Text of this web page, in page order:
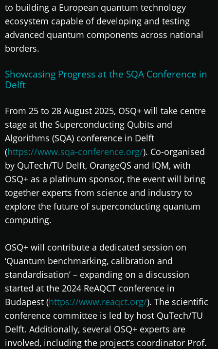
to building a European quantum technology
ecosystem capable of developing and testing
advanced quantum components across national
borders.
Showcasing Progress at the SQA Conference in
Delft
From 25 to 28 August 2025, OSQ+ will take centre
stage at the Superconducting Qubits and
Algorithms (SQA) conference in Delft
(https://www.sqa-conference.org/). Co-organised
by QuTech/TU Delft, OrangeQS and IQM, with
OSQ+ as a platinum sponsor, the event will bring
together experts from science and industry to
explore the future of superconducting quantum
computing.
OSQ+ will contribute a dedicated session on
‘Quantum benchmarking, calibration and
standardisation’ – expanding on a discussion
started at the 2024 ReAQCT conference in
Budapest (https://www.reaqct.org/). The scientific
conference committee is led by host QuTech/TU
Delft. Additionally, several OSQ+ experts are
involved, including the project’s coordinator Prof.